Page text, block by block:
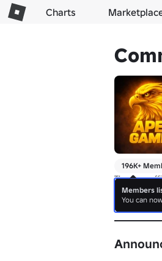
Charts
196K+
Members
You can